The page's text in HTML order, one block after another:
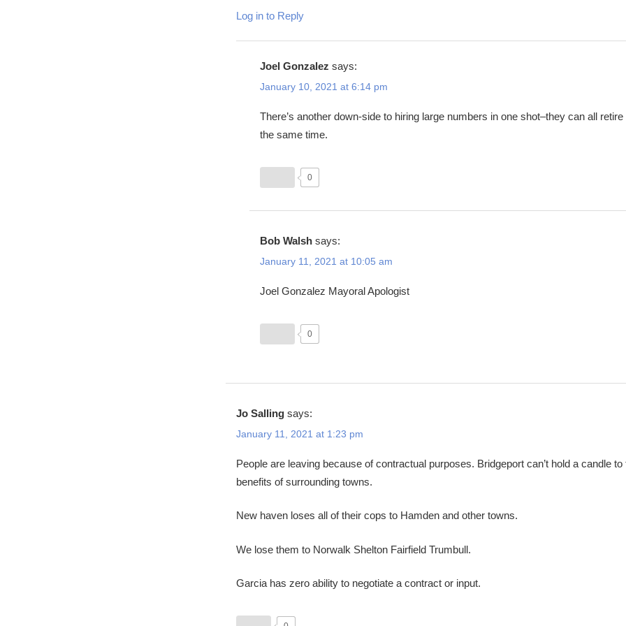
Log in to Reply
Joel Gonzalez says:
January 10, 2021 at 6:14 pm
There’s another down-side to hiring large numbers in one shot–they can all retire
the same time.
0
Bob Walsh says:
January 11, 2021 at 10:05 am
Joel Gonzalez Mayoral Apologist
0
Jo Salling says:
January 11, 2021 at 1:23 pm
People are leaving because of contractual purposes. Bridgeport can’t hold a candle to
benefits of surrounding towns.
New haven loses all of their cops to Hamden and other towns.
We lose them to Norwalk Shelton Fairfield Trumbull.
Garcia has zero ability to negotiate a contract or input.